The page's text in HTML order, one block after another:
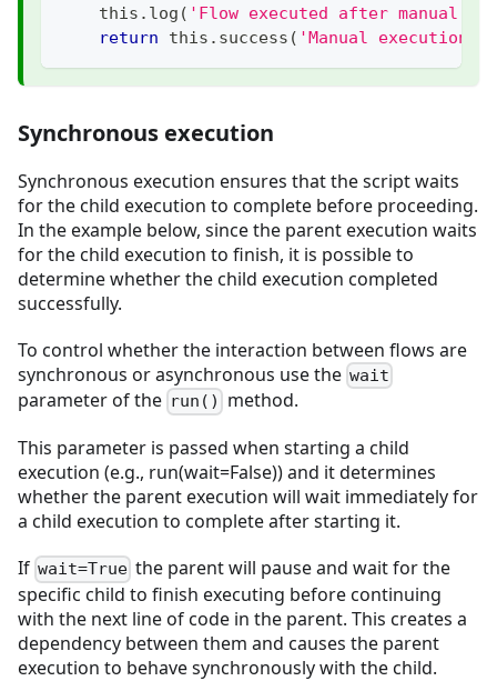
    this
. log ( 'Flow executed after manual
return this . success ( 'Manual execution
Synchronous execution
Synchronous execution ensures that the script waits
for the child execution to complete before proceeding.
In the example below, since the parent execution waits
for the child execution to finish, it is possible to
determine whether the child execution completed
successfully.
To control whether the interaction between flows are
synchronous or asynchronous use the wait
parameter of the run()
method.
This parameter is passed when starting a child
execution (e.g., run(wait=False)) and it determines
whether the parent execution will wait immediately for
a child execution to complete after starting it.
If wait=True the parent will pause and wait for the
specific child to finish executing before continuing
with the next line of code in the parent. This creates a
dependency between them and causes the parent
execution to behave synchronously with the child.